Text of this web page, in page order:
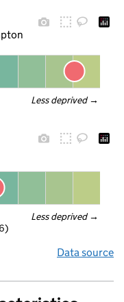
Less deprived →
Less deprived →
Data source